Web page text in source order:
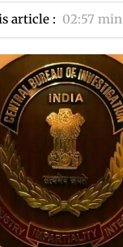
article : 02:57 min